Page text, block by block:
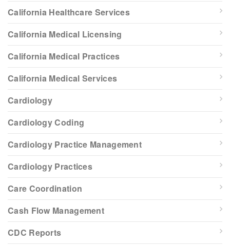
California Healthcare Services
California Medical Licensing
California Medical Practices
California Medical Services
Cardiology
Cardiology Coding
Cardiology Practice Management
Cardiology Practices
Care Coordination
Cash Flow Management
CDC Reports